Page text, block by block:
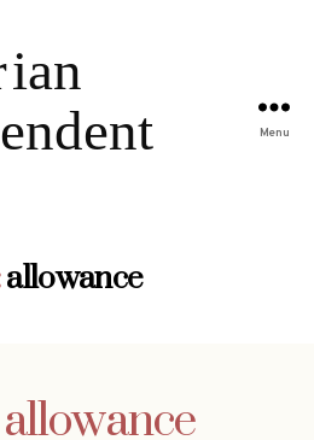
Menu
allowance